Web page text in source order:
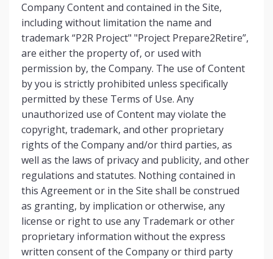
Company Content and contained in the Site,
including without limitation the name and
trademark “P2R Project" "Project Prepare2Retire”,
are either the property of, or used with
permission by, the Company. The use of Content
by you is strictly prohibited unless specifically
permitted by these Terms of Use. Any
unauthorized use of Content may violate the
copyright, trademark, and other proprietary
rights of the Company and/or third parties, as
well as the laws of privacy and publicity, and other
regulations and statutes. Nothing contained in
this Agreement or in the Site shall be construed
as granting, by implication or otherwise, any
license or right to use any Trademark or other
proprietary information without the express
written consent of the Company or third party